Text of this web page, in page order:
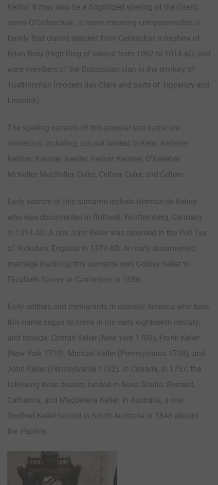
Keillor. It may also be a Anglicized spelling of the Gaelic
name O’Ceileachair , a name meaning companionable, a
family that claims descent from Ceileachar, a nephew of
Brian Boru (High King of Ireland from 1002 to 1014 AD, and
were members of the Dalcassian clan in the territory of
Tuathhuman (modern day Clare and parts of Tipperary and
Limerick).
The spelling variants of this popular last name are
numerous, including, but not limited to Keler, Kelleher,
Kelliher, Kalaher, Keeller, Kellner, Kelaher, O’Kelleher,
McKeller, MacKeller, Celler, Cellner, Celer, and Cellern.
Early bearers of this surname include Herman de Kelner
who was documented in Rottweil, Wurttemberg, Germany
in 1314 AD. A one John Keller was recorded in the Poll Tax
of Yorkshire, England in 1379 AD. An early documented
marriage involving this surname was Godrey Keller to
Elizabeth Savery at Canterbury in 1686.
Early settlers and immigrants in colonial America who bore
this name began to come in the early eighteenth century,
and include: Conrad Keller (New York 1709), Frank Keller
(New York 1710), Michael Keller (Pennsylvania 1728), and
John Keller (Pennsylvania 1732). In Canada, in 1757, the
following three bearers landed in Nova Scotia: Bernard,
Catharina, and Magdelena Keller. In Australia, a one
Godfred Keller landed in South Australia in 1848 aboard
the Pauline.